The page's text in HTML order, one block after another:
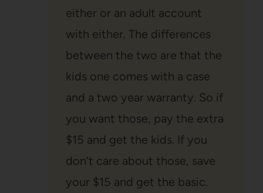
either or an adult account
with either. The differences
between the two are that the
kids one comes with a case
and a two year warranty. So if
you want those, pay the extra
$15 and get the kids. If you
don’t care about those, save
your $15 and get the basic.